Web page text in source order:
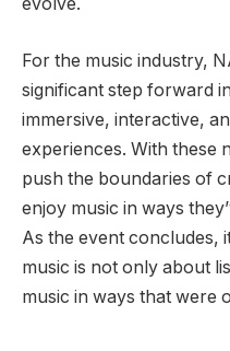
evolve.
For the music industry,
significant step forward
immersive, interactive,
experiences. With these
push the boundaries of
enjoy music in ways
As the event concludes,
music is not only about
music in ways that were